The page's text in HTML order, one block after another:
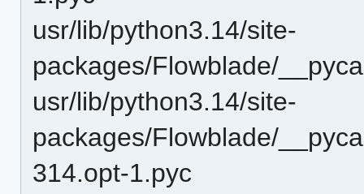
usr/lib/python3.14/site-
packages/Flowblade/
usr/lib/python3.14/site-
packages/Flowblade/
314.opt-1.pyc